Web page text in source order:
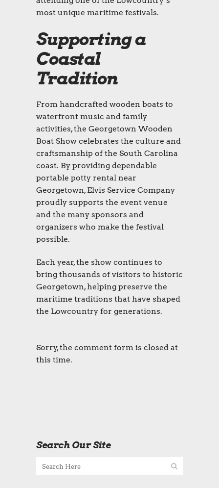
most unique maritime festivals.
Supporting a
Coastal
Tradition
From handcrafted wooden boats to
waterfront music and family
activities, the Georgetown Wooden
Boat Show celebrates the culture and
craftsmanship of the South Carolina
coast. By providing dependable
portable potty rental near
Georgetown, Elvis Service Company
proudly supports the event venue
and the many sponsors and
organizers who make the festival
possible.
Each year, the show continues to
bring thousands of visitors to historic
Georgetown, helping preserve the
maritime traditions that have shaped
the Lowcountry for generations.
Sorry, the comment form is closed at
this time.
Search Our Site